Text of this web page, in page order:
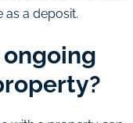
as a deposit.